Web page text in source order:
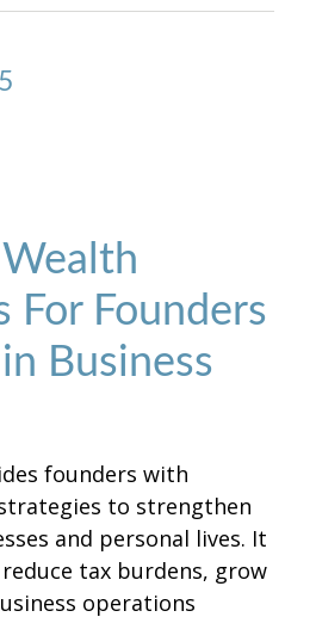
For Founders
Business
founders with
to strengthen
and personal lives. It
tax burdens, grow
operations